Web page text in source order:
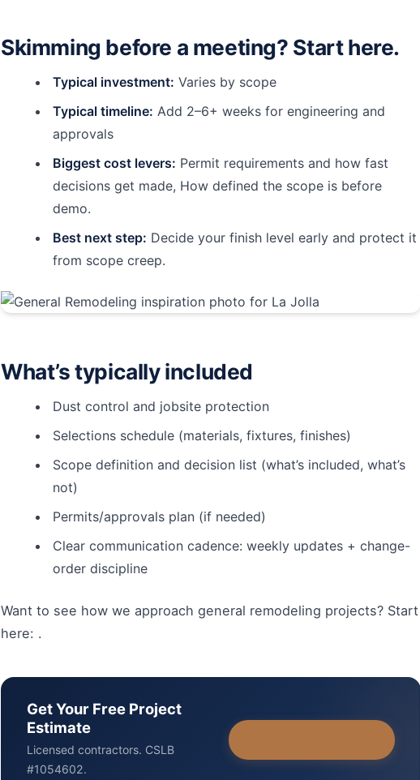
Skimming before a meeting? Start here.
Typical investment: Varies by scope
Typical timeline: Add 2–6+ weeks for engineering and
approvals
Biggest cost levers: Permit requirements and how fast
decisions get made, How defined the scope is before
demo.
Best next step: Decide your finish level early and protect it
from scope creep.
What’s typically included
Dust control and jobsite protection
Selections schedule (materials, fixtures, finishes)
Scope definition and decision list (what’s included, what’s
not)
Permits/approvals plan (if needed)
Clear communication cadence: weekly updates + change-
order discipline
Want to see how we approach general remodeling projects? Start
here: .
Get Your Free Project
Estimate
Licensed contractors. CSLB
#1054602.